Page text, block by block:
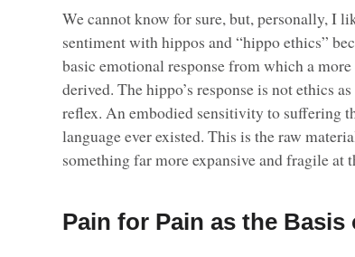
We cannot know for sure, but, personally, I
sentiment with hippos and “hippo ethics”
basic emotional response from which a
derived. The hippo’s response is not ethics
reflex. An embodied sensitivity to suffering
language ever existed. This is the raw
something far more expansive and fragile at
Pain for Pain as the Basis